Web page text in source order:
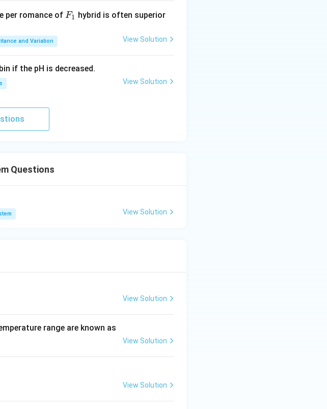
per romance of F _
F1 hybrid is often superior
and Variation View Solution
if the pH is decreased.
View Solution
Questions
View Solution
View Solution
range are known as
View Solution
View Solution